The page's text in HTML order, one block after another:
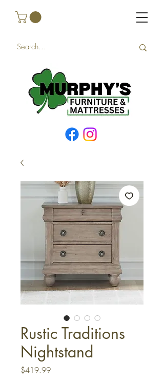
Rustic Traditions
Nightstand
$419.99Price